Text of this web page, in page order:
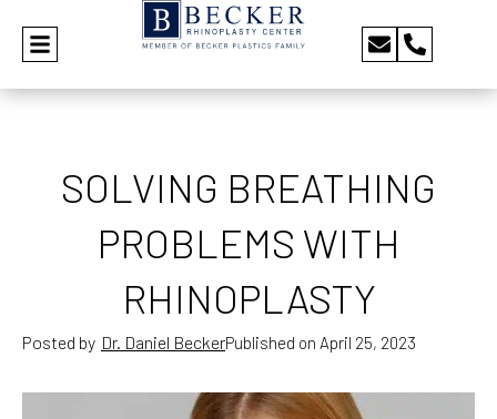
SOLVING BREATHING
PROBLEMS WITH
RHINOPLASTY
Posted by Dr. Daniel BeckerPublished on April 25, 2023